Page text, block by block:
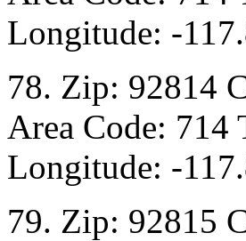
Longitude: -
78. Zip: 92814
Area Code: 714
Longitude: -
79. Zip: 92815